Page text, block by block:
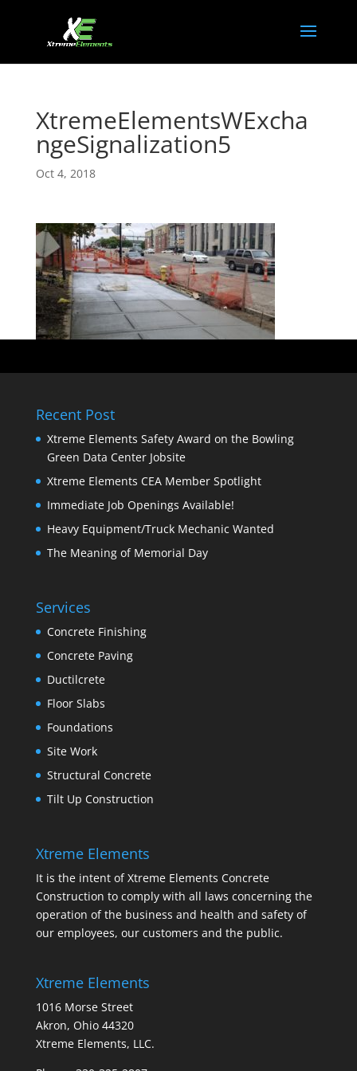
XtremeElementsWExcha
ngeSignalization5
Oct 4, 2018
Recent Post
Xtreme Elements Safety Award on the Bowling
Green Data Center Jobsite
Xtreme Elements CEA Member Spotlight
Immediate Job Openings Available!
Heavy Equipment/Truck Mechanic Wanted
The Meaning of Memorial Day
Services
Concrete Finishing
Concrete Paving
Ductilcrete
Floor Slabs
Foundations
Site Work
Structural Concrete
Tilt Up Construction
Xtreme Elements
It is the intent of Xtreme Elements Concrete
Construction to comply with all laws concerning the
operation of the business and health and safety of
our employees, our customers and the public.
Xtreme Elements
1016 Morse Street
Akron, Ohio 44320
Xtreme Elements, LLC.